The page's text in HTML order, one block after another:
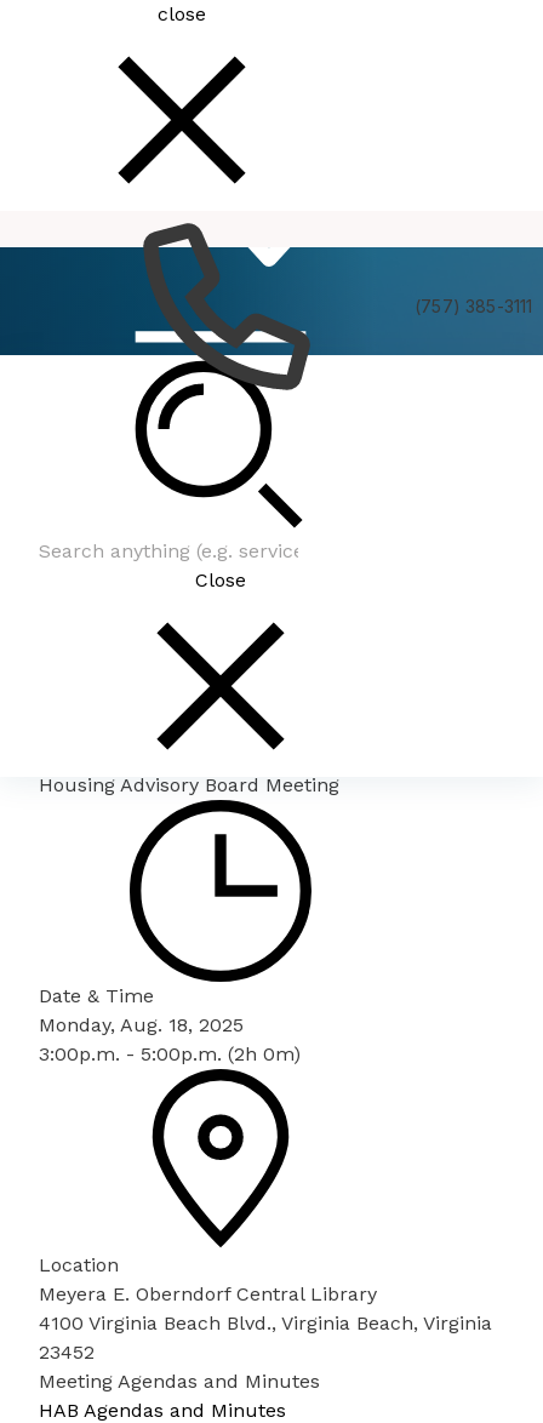
close
(757) 385-3111
Close
Housing Advisory Board Meeting
Housing Advisory Board Meeting
Date & Time
Monday, Aug. 18, 2025
3:00p.m. - 5:00p.m. (2h 0m)
Location
Meyera E. Oberndorf Central Library
4100 Virginia Beach Blvd., Virginia Beach, Virginia
23452
Meeting Agendas and Minutes
HAB Agendas and Minutes